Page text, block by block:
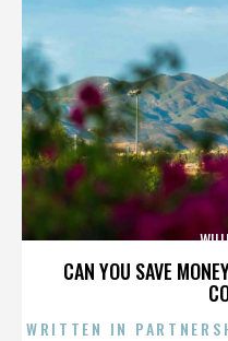
CAN YOU SAVE
WRITTEN IN